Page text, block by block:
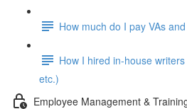
How much do I pay VAs
How I hired in-house
etc.)
Employee Management &